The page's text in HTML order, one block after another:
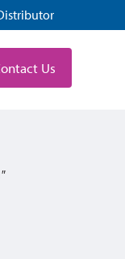
Us